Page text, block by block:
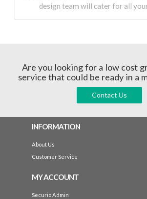
design team will cater for all
Are you looking for a low cost
service that could be ready in a
Contact Us
INFORMATION
About Us
Customer Service
MY ACCOUNT
Securio Admin